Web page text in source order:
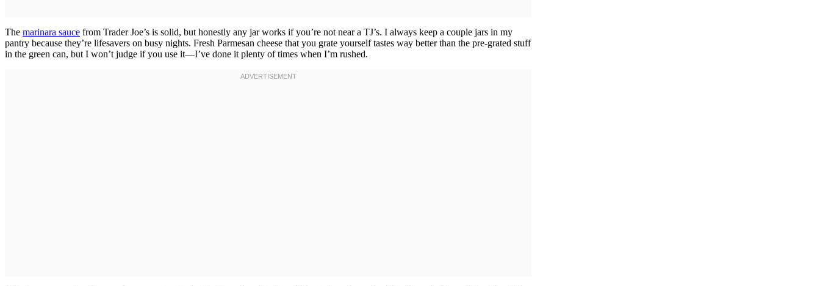
The marinara sauce from Trader Joe’s is solid, but honestly any jar works if you’re not near a TJ’s. I always keep a couple jars in my
pantry because they’re lifesavers on busy nights. Fresh Parmesan cheese that you grate yourself tastes way better than the pre-grated stuff
in the green can, but I won’t judge if you use it—I’ve done it plenty of times when I’m rushed.